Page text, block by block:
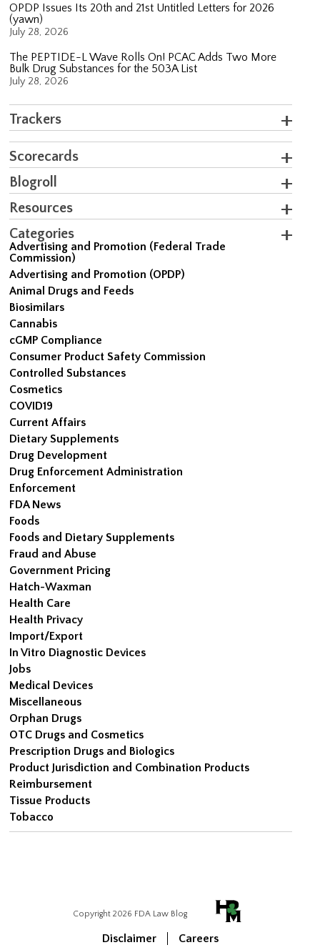
OPDP Issues Its 20th and 21st Untitled Letters for 2026
(yawn)
July 28, 2026
The PEPTIDE-L Wave Rolls On! PCAC Adds Two More
Bulk Drug Substances for the 503A List
July 28, 2026
Trackers
Scorecards
Blogroll
Resources
Categories
Advertising and Promotion (Federal Trade
Commission)
Advertising and Promotion (OPDP)
Animal Drugs and Feeds
Biosimilars
Cannabis
cGMP Compliance
Consumer Product Safety Commission
Controlled Substances
Cosmetics
COVID19
Current Affairs
Dietary Supplements
Drug Development
Drug Enforcement Administration
Enforcement
FDA News
Foods
Foods and Dietary Supplements
Fraud and Abuse
Government Pricing
Hatch-Waxman
Health Care
Health Privacy
Import/Export
In Vitro Diagnostic Devices
Jobs
Medical Devices
Miscellaneous
Orphan Drugs
OTC Drugs and Cosmetics
Prescription Drugs and Biologics
Product Jurisdiction and Combination Products
Reimbursement
Tissue Products
Tobacco
Copyright 2026 FDA Law Blog
Disclaimer Careers